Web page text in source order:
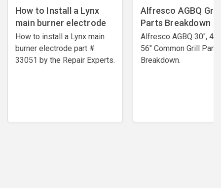
How to Install a Lynx
main burner electrode
How to install a Lynx main
burner electrode ​part #
33051 by the Repair Experts.
Alfresco AGBQ Grill
Parts Breakdown
Alfresco AGBQ 30",
56" Common Grill Parts
Breakdown.